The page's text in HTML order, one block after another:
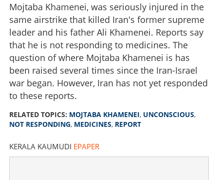
Mojtaba Khamenei, was seriously injured in the
same airstrike that killed Iran's former supreme
leader and his father Ali Khamenei. Reports say
that he is not responding to medicines. The
question of where Mojtaba Khamenei is has
been raised several times since the Iran-Israel
war began. However, Iran has not yet responded
to these reports.
RELATED TOPICS: MOJTABA KHAMENEI, UNCONSCIOUS,
NOT RESPONDING, MEDICINES, REPORT
KERALA KAUMUDI EPAPER